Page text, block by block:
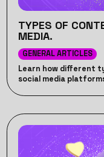
TYPES OF
MEDIA.
GENERAL ARTICLES
Learn how different
social media